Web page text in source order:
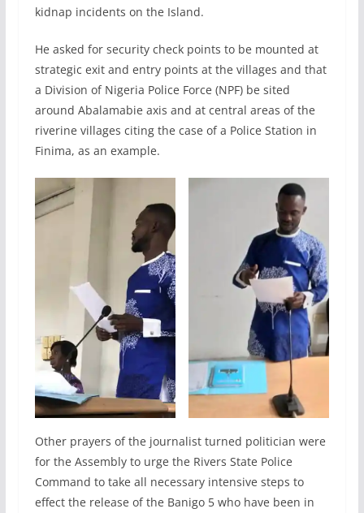
kidnap incidents on the Island.
He asked for security check points to be mounted at
strategic exit and entry points at the villages and that
a Division of Nigeria Police Force (NPF) be sited
around Abalamabie axis and at central areas of the
riverine villages citing the case of a Police Station in
Finima, as an example.
Other prayers of the journalist turned politician were
for the Assembly to urge the Rivers State Police
Command to take all necessary intensive steps to
effect the release of the Banigo 5 who have been in